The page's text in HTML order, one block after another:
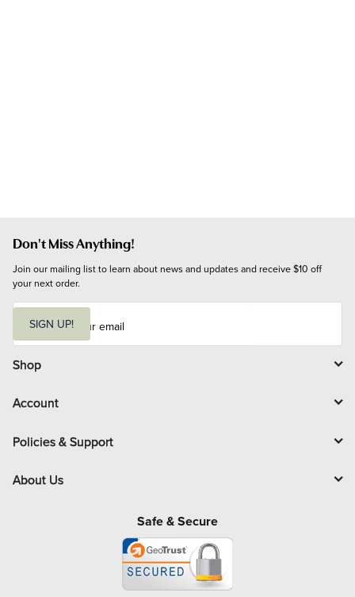
Don't Miss Anything!
Join our mailing list to learn about news and updates and receive $10 off
your next order.
i
l
SIGN UP!
Shop
Account
Policies & Support
About Us
Safe & Secure